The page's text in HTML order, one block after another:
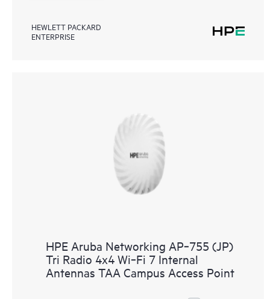
HEWLETT PACKARD
ENTERPRISE
HPE Aruba Networking AP‑755 (JP)
Tri Radio 4x4 Wi‑Fi 7 Internal
Antennas TAA Campus Access Point